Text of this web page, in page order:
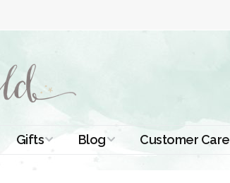
Gifts Blog Customer Care